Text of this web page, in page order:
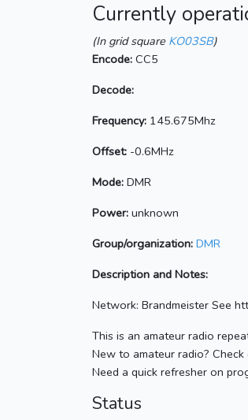
Currently
(In grid square KO03SB)
Encode: CC5
Decode:
Frequency: 145.675Mhz
Offset: -0.6MHz
Mode: DMR
Power: unknown
Group/organization: DMR
Description and Notes:
Network: Brandmeister See
This is an amateur radio
New to amateur radio? Check
Need a quick refresher on
Status